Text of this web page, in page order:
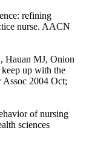
refining
nurse. AACN
Hauan MJ, Onion
up with the
Assoc 2004 Oct;
of nursing
sciences